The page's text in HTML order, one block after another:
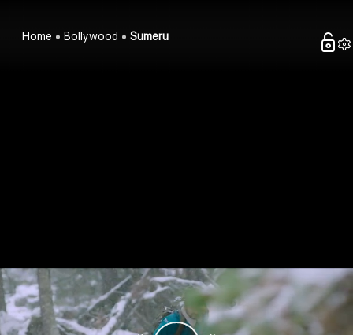
Home Bollywood Sumeru